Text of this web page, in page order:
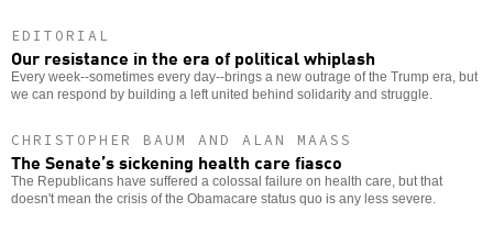
EDITORIAL
Our resistance in the era of political whiplash
Every week--sometimes every day--brings a new outrage of the Trump era, but
we can respond by building a left united behind solidarity and struggle.
CHRISTOPHER BAUM AND ALAN MAASS
The Senate’s sickening health care fiasco
The Republicans have suffered a colossal failure on health care, but that
doesn't mean the crisis of the Obamacare status quo is any less severe.